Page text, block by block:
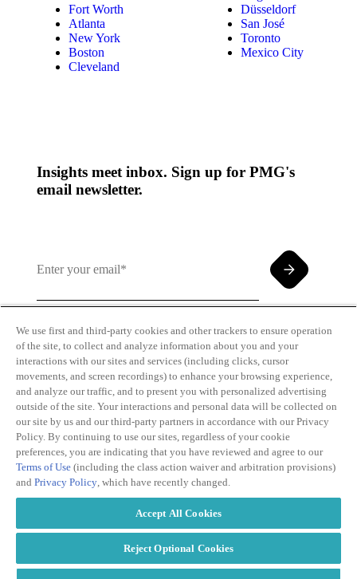
Fort Worth
Atlanta
New York
Boston
Cleveland
Düsseldorf
San José
Toronto
Mexico City
Insights meet inbox. Sign up for PMG's
email newsletter.
By clicking and subscribing you agree to our Terms of
Use andPrivacy Policy
Transparency
in Coverage
Personal
Information
Privacy Policy
2026
We use first and third-party cookies and other trackers to ensure operation
of the site, to collect and analyze information about you and your
interactions with our sites and services (including clicks, cursor
movements, and screen recordings) to enhance your browsing experience,
and analyze our traffic, and to present you with personalized advertising
outside of the site. Your interactions and personal data will be collected on
our site by us and our third-party partners in accordance with our Privacy
Policy. By continuing to use our sites, regardless of your cookie
preferences, you are indicating that you have reviewed and agree to our
Terms of Use (including the class action waiver and arbitration provisions)
and Privacy Policy, which have recently changed.
Accept All Cookies
Reject Optional Cookies